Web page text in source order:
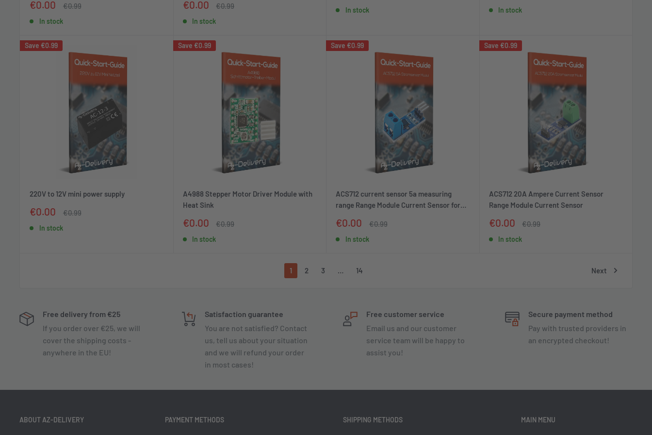
Sale
€0.00
Regular
€0.99
In stock
Sale
€0.00
Regular
€0.99
In stock
In stock In stock
Save €0.99
220V to 12V mini power supply
Sale
€0.00
Regular
€0.99
In stock
Save €0.99
A4988 Stepper Motor Driver Module with
Heat Sink
Sale
€0.00
Regular
€0.99
In stock
Save €0.99
ACS712 current sensor 5a measuring
range Range Module Current Sensor for
Sale
€0.00
Regular
€0.99
In stock
Save €0.99
ACS712 20A Ampere Current Sensor
Range Module Current Sensor
Sale
€0.00
Regular
€0.99
In stock
1 2 3 14 Next
Free delivery from €25
If you order over €25, we will
cover the shipping costs -
anywhere in the EU!
Satisfaction guarantee
You are not satisfied? Contact
us, tell us about your situation
and we will refund your order
in most cases!
Free customer service
Email us and our customer
service team will be happy to
assist you!
Secure payment method
Pay with trusted providers in
an encrypted checkout!
ABOUT AZ-DELIVERY PAYMENT METHODS SHIPPING METHODS MAIN MENU